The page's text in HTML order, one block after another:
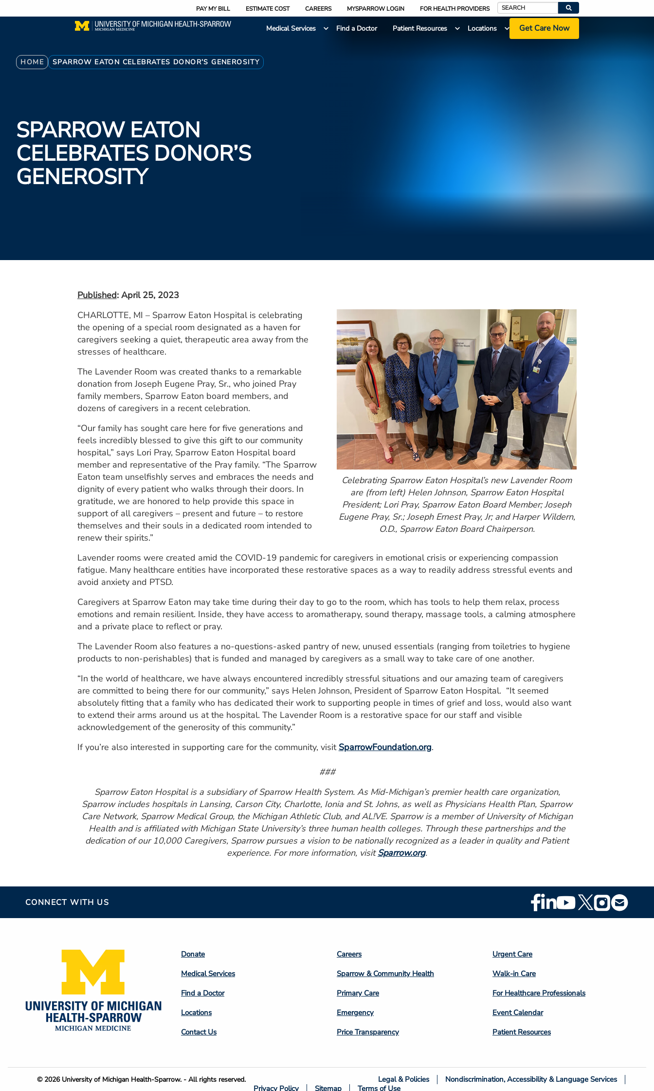
to
PAY MY BILL ESTIMATE COST CAREERS MYSPARROW LOGIN FOR HEALTH PROVIDERS
Search
Medical Services
Find a Doctor Patient Resources Locations Get Care Now
Breadcrumb
HOME SPARROW EATON CELEBRATES DONOR’S GENEROSITY
SPARROW EATON
CELEBRATES DONOR’S
GENEROSITY
Published: April 25, 2023
CHARLOTTE, MI – Sparrow Eaton Hospital is celebrating
the opening of a special room designated as a haven for
caregivers seeking a quiet, therapeutic area away from the
stresses of healthcare.
The Lavender Room was created thanks to a remarkable
donation from Joseph Eugene Pray, Sr., who joined Pray
family members, Sparrow Eaton board members, and
dozens of caregivers in a recent celebration.
“Our family has sought care here for five generations and
feels incredibly blessed to give this gift to our community
hospital,” says Lori Pray, Sparrow Eaton Hospital board
member and representative of the Pray family. “The Sparrow
Eaton team unselfishly serves and embraces the needs and
dignity of every patient who walks through their doors. In
gratitude, we are honored to help provide this space in
support of all caregivers – present and future – to restore
themselves and their souls in a dedicated room intended to
renew their spirits.”
Celebrating Sparrow Eaton Hospital’s new Lavender Room
are (from left) Helen Johnson, Sparrow Eaton Hospital
President; Lori Pray, Sparrow Eaton Board Member; Joseph
Eugene Pray, Sr.; Joseph Ernest Pray, Jr; and Harper Wildern,
O.D., Sparrow Eaton Board Chairperson.
Lavender rooms were created amid the COVID-19 pandemic for caregivers in emotional crisis or experiencing compassion
fatigue. Many healthcare entities have incorporated these restorative spaces as a way to readily address stressful events and
avoid anxiety and PTSD.
Caregivers at Sparrow Eaton may take time during their day to go to the room, which has tools to help them relax, process
emotions and remain resilient. Inside, they have access to aromatherapy, sound therapy, massage tools, a calming atmosphere
and a private place to reflect or pray.
The Lavender Room also features a no-questions-asked pantry of new, unused essentials (ranging from toiletries to hygiene
products to non-perishables) that is funded and managed by caregivers as a small way to take care of one another.
“In the world of healthcare, we have always encountered incredibly stressful situations and our amazing team of caregivers
are committed to being there for our community,” says Helen Johnson, President of Sparrow Eaton Hospital. “It seemed
absolutely fitting that a family who has dedicated their work to supporting people in times of grief and loss, would also want
to extend their arms around us at the hospital. The Lavender Room is a restorative space for our staff and visible
acknowledgement of the generosity of this community.”
If you’re also interested in supporting care for the community, visit SparrowFoundation.org.
###
Sparrow Eaton Hospital is a subsidiary of Sparrow Health System. As Mid-Michigan’s premier health care organization,
Sparrow includes hospitals in Lansing, Carson City, Charlotte, Ionia and St. Johns, as well as Physicians Health Plan, Sparrow
Care Network, Sparrow Medical Group, the Michigan Athletic Club, and AL!VE. Sparrow is a member of University of Michigan
Health and is affiliated with Michigan State University’s three human health colleges. Through these partnerships and the
dedication of our 10,000 Caregivers, Sparrow pursues a vision to be nationally recognized as a leader in quality and Patient
experience. For more information, visitSparrow.org.
CONNECT WITH US
Footer
Social
Footer
Column
2
Donate
Medical Services
Find a Doctor
Locations
Contact Us
Footer
Column
3
Careers
Sparrow & Community Health
Primary Care
Emergency
Price Transparency
Footer
Column
4
Urgent Care
Walk-in Care
For Healthcare Professionals
Event Calendar
Patient Resources
© 2026 University of Michigan Health-Sparrow. - All rights reserved. Legal & Policies
Nondiscrimination, Accessibility & Language Services
Privacy Policy
Sitemap Terms of Use